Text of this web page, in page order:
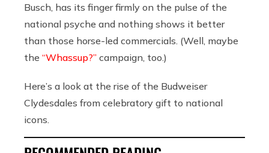
Busch, has its finger firmly on the pulse of the
national psyche and nothing shows it better
than those horse-led commercials. (Well, maybe
the “Whassup?” campaign, too.)
Here’s a look at the rise of the Budweiser
Clydesdales from celebratory gift to national
icons.